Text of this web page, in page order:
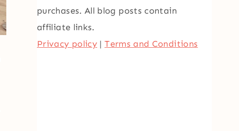
purchases. All blog posts contain
affiliate links.
Privacy policy |Terms and Conditions